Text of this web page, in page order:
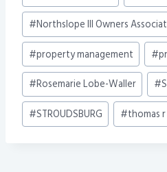
#Northslope III Owners
#property management #
#Rosemarie Lobe-Waller #
#STROUDSBURG #thomas